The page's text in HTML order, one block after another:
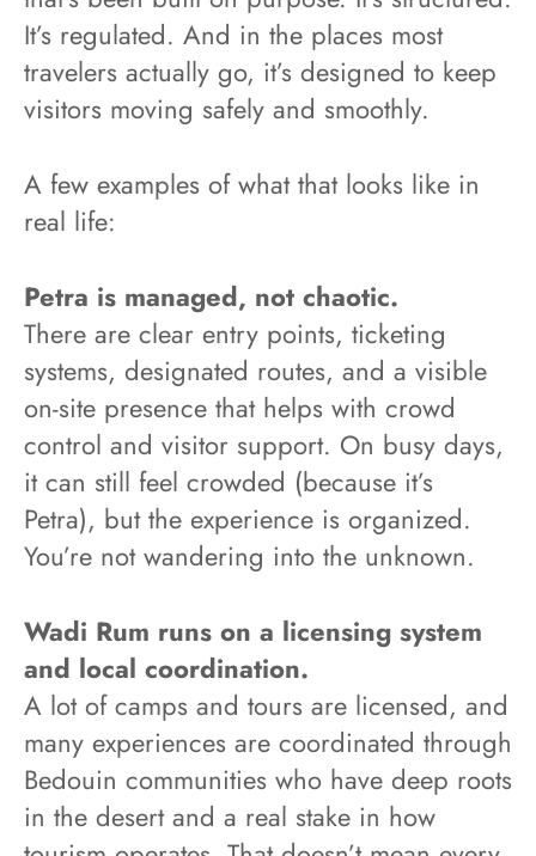
It’s regulated. And in the places most
travelers actually go, it’s designed to keep
visitors moving safely and smoothly.
A few examples of what that looks like in
real life:
Petra is managed, not chaotic.
There are clear entry points, ticketing
systems, designated routes, and a visible
on-site presence that helps with crowd
control and visitor support. On busy days,
it can still feel crowded (because it’s
Petra), but the experience is organized.
You’re not wandering into the unknown.
Wadi Rum runs on a licensing system
and local coordination.
A lot of camps and tours are licensed, and
many experiences are coordinated through
Bedouin communities who have deep roots
in the desert and a real stake in how